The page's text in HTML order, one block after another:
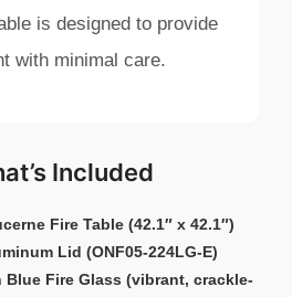
is designed to provide
with minimal care.
Included
Fire Table (42.1″ x 42.1″)
Lid (ONF05-224LG-E)
Blue Fire Glass (vibrant, crackle-